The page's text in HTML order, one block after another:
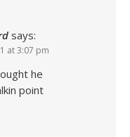
says:
at 3:07 pm
he
point